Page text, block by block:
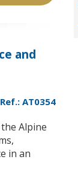
and
Ref.: AT0354
Alpine
in an